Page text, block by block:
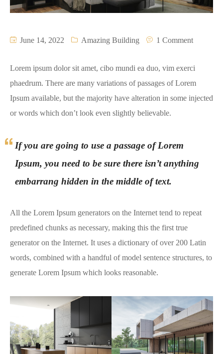
June 14, 2022 Amazing Building 1 Comment
Lorem ipsum dolor sit amet, cibo mundi ea duo, vim exerci
phaedrum. There are many variations of passages of Lorem
Ipsum available, but the majority have alteration in some injected
or words which don’t look even slightly believable.
If you are going to use a passage of Lorem
Ipsum, you need to be sure there isn’t anything
embarrang hidden in the middle of text.
All the Lorem Ipsum generators on the Internet tend to repeat
predefined chunks as necessary, making this the first true
generator on the Internet. It uses a dictionary of over 200 Latin
words, combined with a handful of model sentence structures, to
generate Lorem Ipsum which looks reasonable.